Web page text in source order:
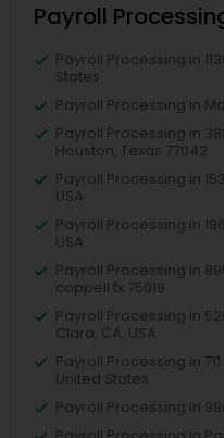
Payroll
Payroll Processing in
States
Payroll Processing in
Payroll Processing in
Houston, Texas 77042
Payroll Processing in
USA
Payroll Processing in
USA
Payroll Processing in
coppell tx 75019
Payroll Processing in
Clara, CA, USA
Payroll Processing in
United States
Payroll Processing in